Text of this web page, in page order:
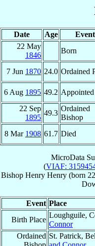
Date Age Event
22 May
1846
Born
7 Jun 1870 24.0 Ordained
6 Aug 1895 49.2 Appointed
22 Sep
1895
49.3
Ordained
Bishop
8 Mar 1908 61.7 Died
MicroData
(VIAF:
Bishop Henry Henry (born
Event Place
Birth Place
Loughguile,
Connor
Ordained St. Patrick,